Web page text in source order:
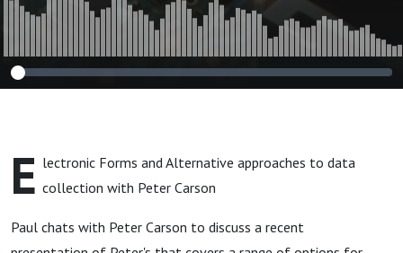
E lectronic Forms and Alternative approaches to data
collection with Peter Carson
Paul chats with Peter Carson to discuss a recent